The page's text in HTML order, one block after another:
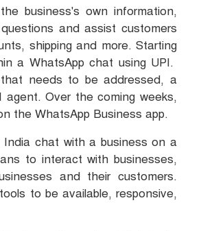
business's own information,
and assist customers
shipping and more. Starting
a WhatsApp chat using UPI.
needs to be addressed, a
Over the coming weeks,
the WhatsApp Business app.
chat with a business on a
to interact with businesses,
and their customers.
to be available, responsive,